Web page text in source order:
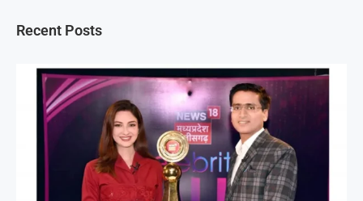
Recent Posts